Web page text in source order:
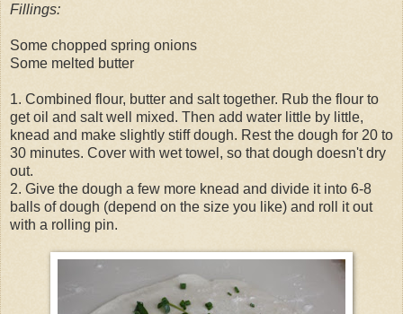
Fillings:
Some chopped spring onions
Some melted butter
1. Combined flour, butter and salt together. Rub the flour to
get oil and salt well mixed. Then add water little by little,
knead and make slightly stiff dough. Rest the dough for 20 to
30 minutes. Cover with wet towel, so that dough doesn't dry
out.
2. Give the dough a few more knead and divide it into 6-8
balls of dough (depend on the size you like) and roll it out
with a rolling pin.